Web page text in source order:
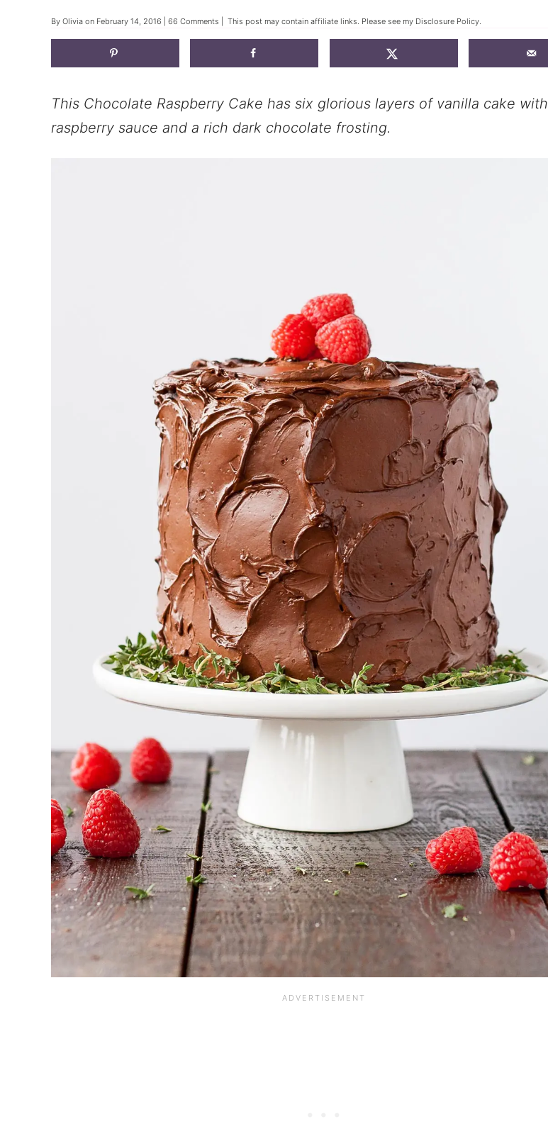
By Olivia on February 14, 2016 66 Comments | This post may contain affiliate links. Please see my Disclosure Policy.
This Chocolate Raspberry Cake has six glorious layers of vanilla cake with
raspberry sauce and a rich dark chocolate frosting.